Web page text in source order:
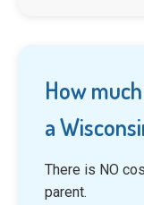
How
a
There is NO
parent.